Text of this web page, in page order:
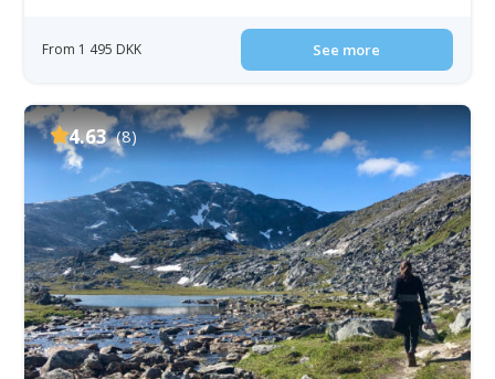
From 1 495 DKK See more
4.63 (8)